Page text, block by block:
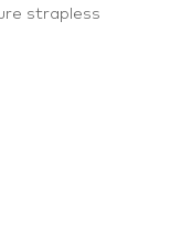
strapless